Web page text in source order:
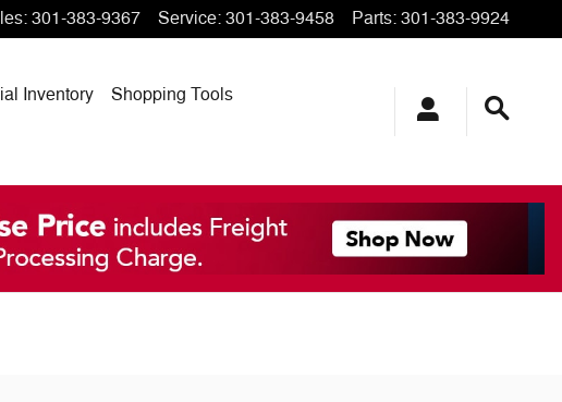
: 301-383-9367 Service: 301-383-9458 Parts: 301-383-9924
Inventory Shopping Tools